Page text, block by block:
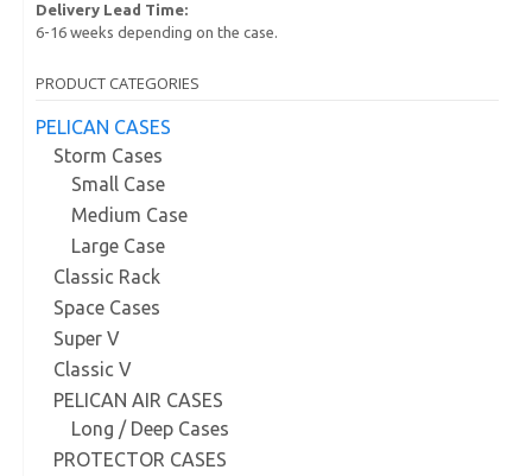
Delivery Lead Time:
6-16 weeks depending on the case.
PRODUCT CATEGORIES
PELICAN CASES
Storm Cases
Small Case
Medium Case
Large Case
Classic Rack
Space Cases
Super V
Classic V
PELICAN AIR CASES
Long / Deep Cases
PROTECTOR CASES